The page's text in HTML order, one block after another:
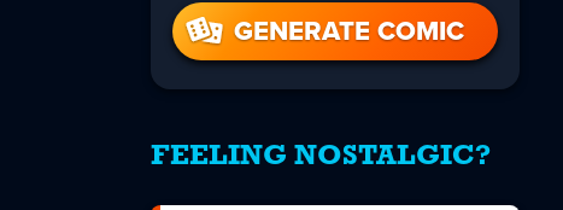
GENERATE COMIC
FEELING NOSTALGIC?